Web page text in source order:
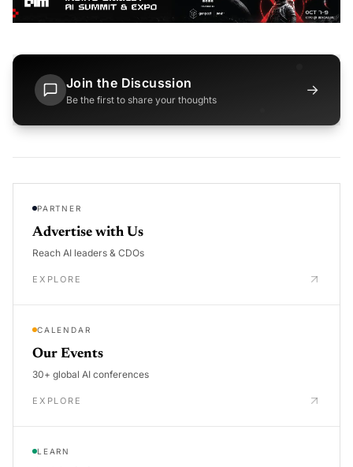
Join the Discussion
Be the first to share your thoughts
→
PARTNER
Advertise with Us
Reach AI leaders & CDOs
EXPLORE
CALENDAR
Our Events
30+ global AI conferences
EXPLORE
LEARN